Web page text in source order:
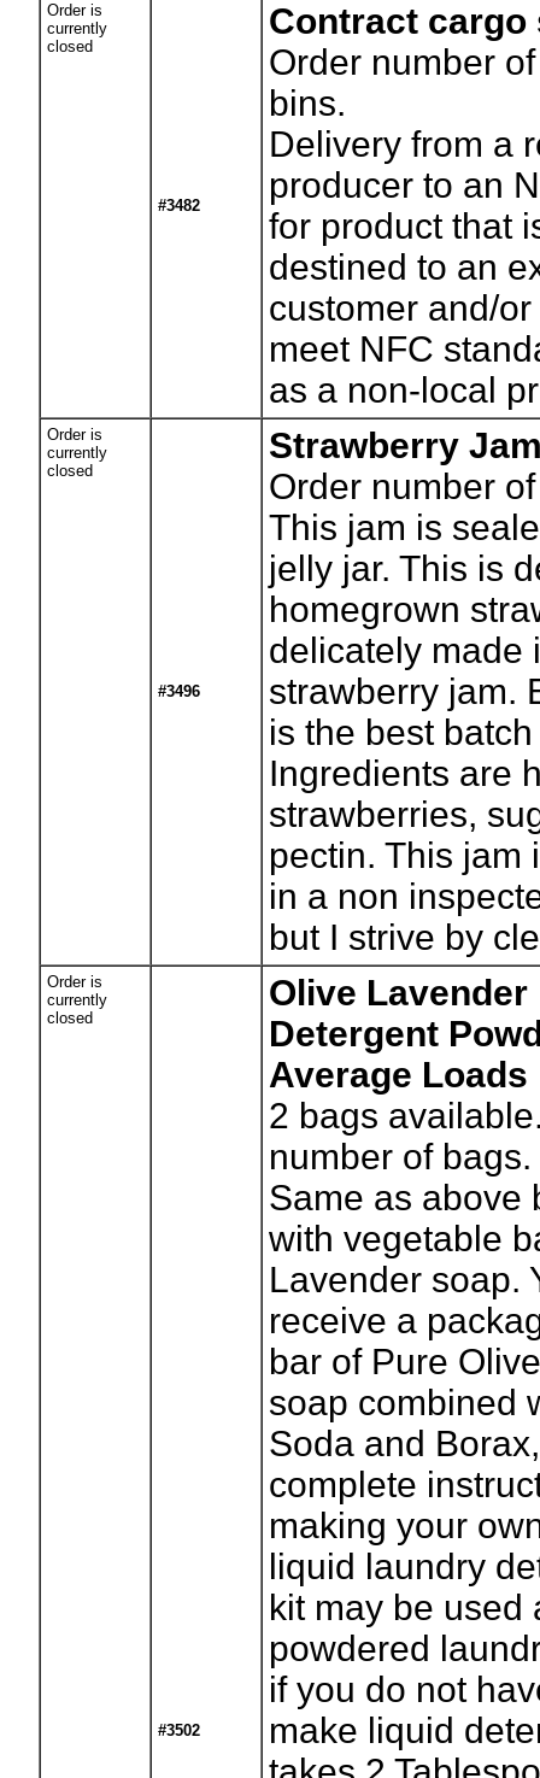
Order is
currently
closed
#3482
Contract cargo
Order number
bins.
Delivery from a
producer to an
for product that
destined to an
customer and/
meet NFC
as a non-local
Order is
currently
closed
#3496
Strawberry
Order number
This jam is
jelly jar. This is
homegrown
delicately made
strawberry jam.
is the best
Ingredients are
strawberries,
pectin. This jam
in a non
but I strive by
Order is
currently
closed
#3502
Olive
Detergent
Average Loads
2 bags
number of bags.
Same as above
with vegetable
Lavender soap.
receive a
bar of Pure
soap combined
Soda and
complete
making your
liquid laundry
kit may be used
powdered
if you do not
make liquid